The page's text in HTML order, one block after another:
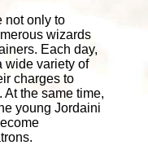
not only to
wizards
Each day,
wide variety of
charges to
the same time,
young Jordaini